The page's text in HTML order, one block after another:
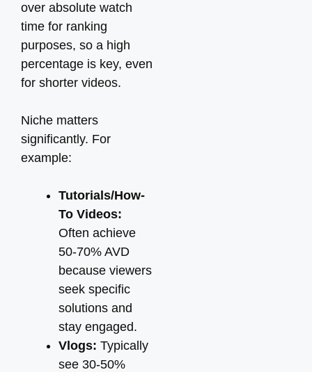
over absolute watch
time for ranking
purposes, so a high
percentage is key, even
for shorter videos.
Niche matters
significantly. For
example:
Tutorials/How-
To Videos:
Often achieve
50-70% AVD
because viewers
seek specific
solutions and
stay engaged.
Vlogs: Typically
see 30-50%